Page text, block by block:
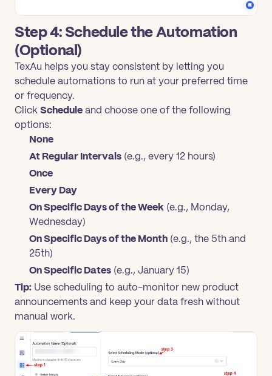
Step 4: Schedule the Automation
(Optional)
TexAu helps you stay consistent by letting you
schedule automations to run at your preferred time
or frequency.
ClickScheduleand choose one of the following
options:
None
At Regular Intervals (e.g., every 12 hours)
Once
Every Day
On Specific Days of the Week (e.g., Monday,
Wednesday)
On Specific Days of the Month (e.g., the 5th and
25th)
On Specific Dates (e.g., January 15)
Tip: Use scheduling to auto-monitor new product
announcements and keep your data fresh without
manual work.